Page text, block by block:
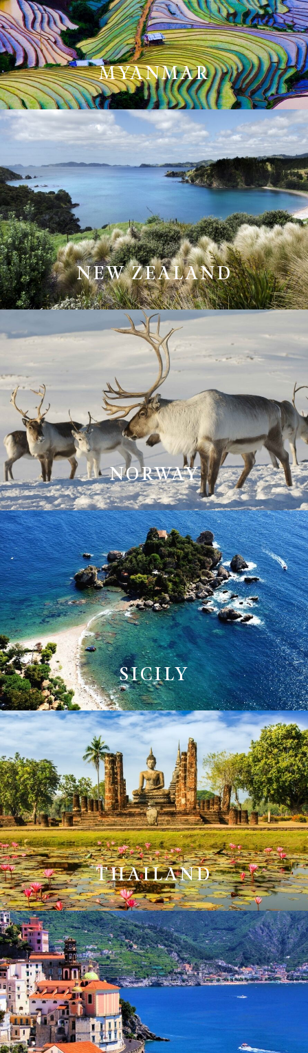
MYANMAR
NEW ZEALAND
NORWAY
SICILY
THAILAND